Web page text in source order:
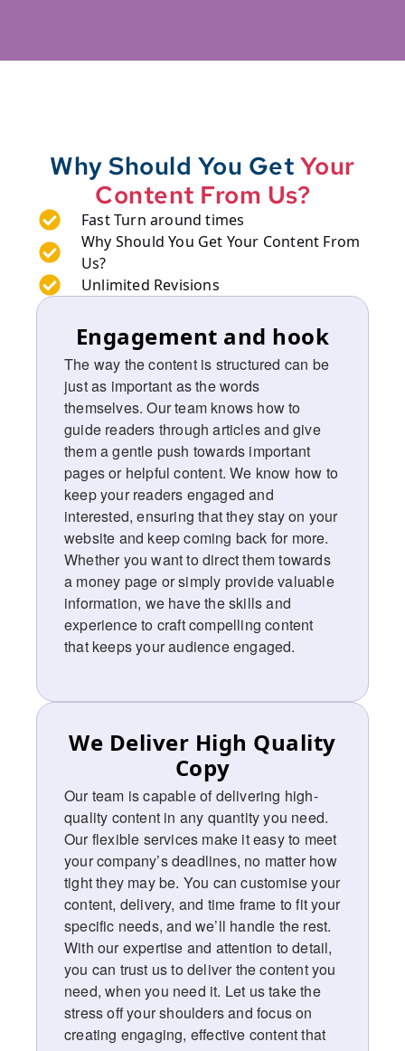
Why Should You GetYour
Content From Us?
Fast Turn around times
Why Should You Get Your Content From
Us?
Unlimited Revisions
Engagement and hook
The way the content is structured can be
just as important as the words
themselves. Our team knows how to
guide readers through articles and give
them a gentle push towards important
pages or helpful content. We know how to
keep your readers engaged and
interested, ensuring that they stay on your
website and keep coming back for more.
Whether you want to direct them towards
a money page or simply provide valuable
information, we have the skills and
experience to craft compelling content
that keeps your audience engaged.
We Deliver High Quality
Copy
Our team is capable of delivering high-
quality content in any quantity you need.
Our flexible services make it easy to meet
your company’s deadlines, no matter how
tight they may be. You can customise your
content, delivery, and time frame to fit your
specific needs, and we’ll handle the rest.
With our expertise and attention to detail,
you can trust us to deliver the content you
need, when you need it. Let us take the
stress off your shoulders and focus on
creating engaging, effective content that